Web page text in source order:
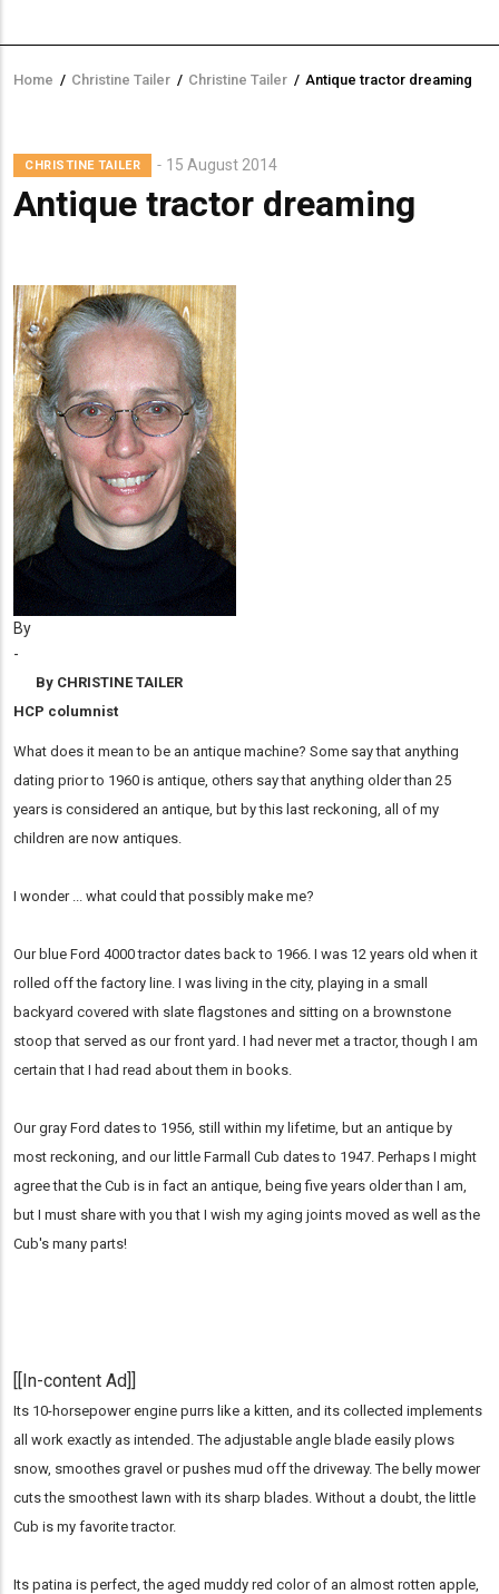
Breadcrumb
Home / Christine Tailer / Christine Tailer / Antique tractor dreaming
CHRISTINE TAILER 15 August 2014
Antique tractor dreaming
Lead
Summary
By
-
By CHRISTINE TAILER
HCP columnist
What does it mean to be an antique machine? Some say that anything
dating prior to 1960 is antique, others say that anything older than 25
years is considered an antique, but by this last reckoning, all of my
children are now antiques.
I wonder ... what could that possibly make me?
Our blue Ford 4000 tractor dates back to 1966. I was 12 years old when it
rolled off the factory line. I was living in the city, playing in a small
backyard covered with slate flagstones and sitting on a brownstone
stoop that served as our front yard. I had never met a tractor, though I am
certain that I had read about them in books.
Our gray Ford dates to 1956, still within my lifetime, but an antique by
most reckoning, and our little Farmall Cub dates to 1947. Perhaps I might
agree that the Cub is in fact an antique, being five years older than I am,
but I must share with you that I wish my aging joints moved as well as the
Cub's many parts!
[[In-content Ad]]
Its 10-horsepower engine purrs like a kitten, and its collected implements
all work exactly as intended. The adjustable angle blade easily plows
snow, smoothes gravel or pushes mud off the driveway. The belly mower
cuts the smoothest lawn with its sharp blades. Without a doubt, the little
Cub is my favorite tractor.
Its patina is perfect, the aged muddy red color of an almost rotten apple,